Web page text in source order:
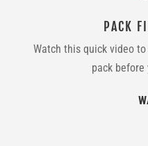
PACK
Watch this quick video
pack